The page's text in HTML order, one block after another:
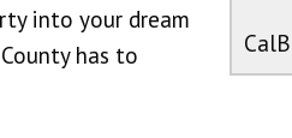
into your dream
has to